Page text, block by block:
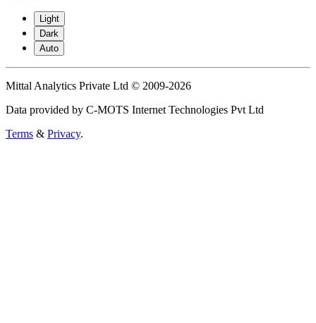
Light
Dark
Auto
Mittal Analytics Private Ltd © 2009-2026
Data provided by C-MOTS Internet Technologies Pvt Ltd
Terms & Privacy.